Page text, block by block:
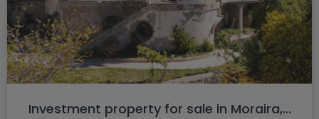
Investment property for sale in Moraira,...